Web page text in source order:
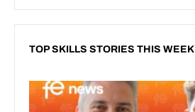
TOP SKILLS STORIES THIS WEEK